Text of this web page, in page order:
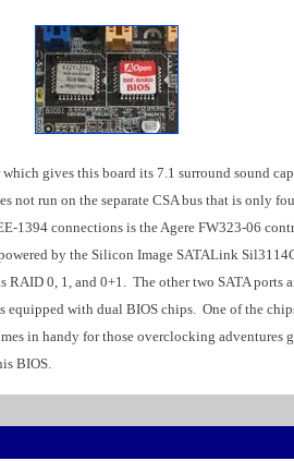
gives this board its 7.1 surround sound
not run on the separate CSA bus that is only
1394 connections is the Agere FW323-06
by the Silicon Image SATALink
0, 1, and 0+1. The other two SATA ports
with dual BIOS chips. One of the
in handy for those overclocking adventures
BIOS.